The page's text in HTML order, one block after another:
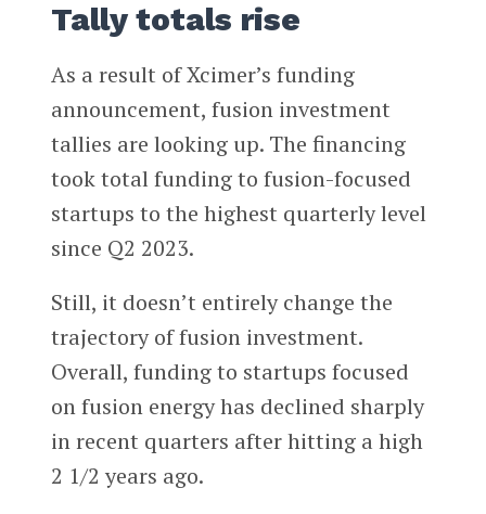
Tally totals rise
As a result of Xcimer’s funding
announcement, fusion investment
tallies are looking up. The financing
took total funding to fusion-focused
startups to the highest quarterly level
since Q2 2023.
Still, it doesn’t entirely change the
trajectory of fusion investment.
Overall, funding to startups focused
on fusion energy has declined sharply
in recent quarters after hitting a high
2 1/2 years ago.